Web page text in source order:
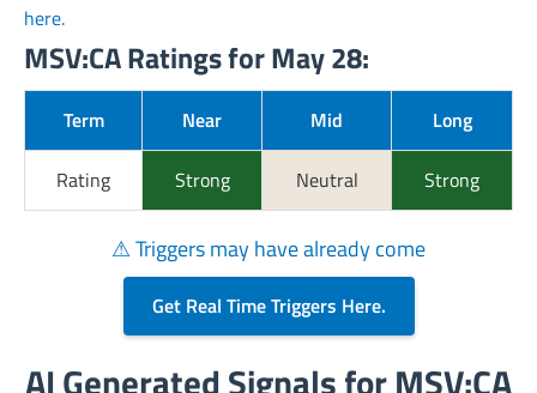
here.
MSV:CA Ratings for May 28:
Term Near Mid Long
Rating Strong Neutral Strong
⚠ Triggers may have already come
Get Real Time Triggers Here.
AI Generated Signals for MSV:CA